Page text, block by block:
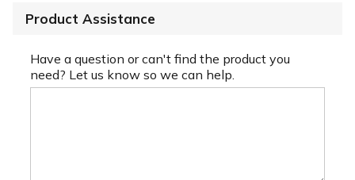
Product Assistance
Have a question or can't find the product you
need? Let us know so we can help.